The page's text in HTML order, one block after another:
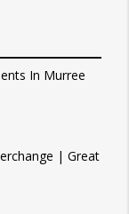
In Murree
| Great